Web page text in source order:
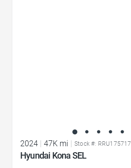
2024 | 47K mi | Stock #: RRU175717
Hyundai Kona SEL